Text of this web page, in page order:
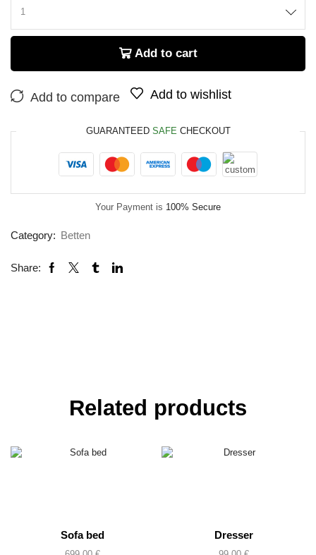
Add to cart
Add to compare Add to wishlist
GUARANTEED SAFE CHECKOUT
Your Payment is 100% Secure
Category: Betten
Share:
Related products
Sofa bed Dresser